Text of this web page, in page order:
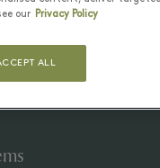
our Privacy Policy
ALL